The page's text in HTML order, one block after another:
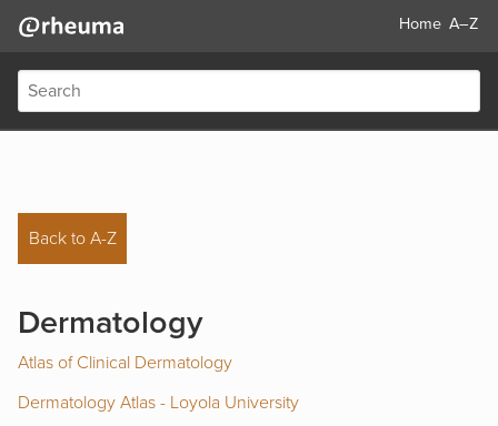
Home A–Z
Back to A-Z
Dermatology
Atlas of Clinical Dermatology
Dermatology Atlas - Loyola University